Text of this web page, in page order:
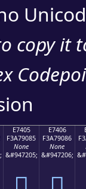
copy it
E7405
F3A79085
None
&#947205;
E7406
F3A79086
None
&#947206;